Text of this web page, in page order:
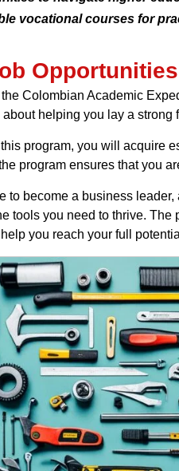
vocational courses for
Opportunities
Colombian Academic
helping you lay a strong
program, you will acquire
program ensures that you
to become a business
tools you need to thrive.
you reach your full